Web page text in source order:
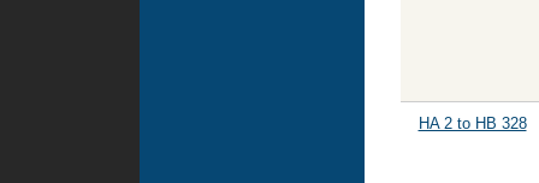
HA 2 to HB 328